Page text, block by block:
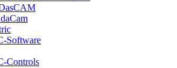
Software
Controls